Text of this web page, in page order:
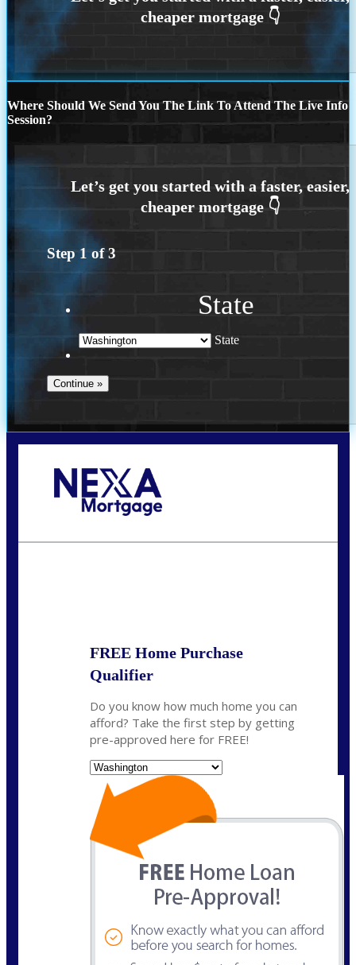
Where Should We Send You The Link To Attend The Live Info
Session?
Step 1 of3
State
State
FREE Home Purchase
Qualifier
Do you know how much home you can
afford? Take the first step by getting
pre-approved here for FREE!